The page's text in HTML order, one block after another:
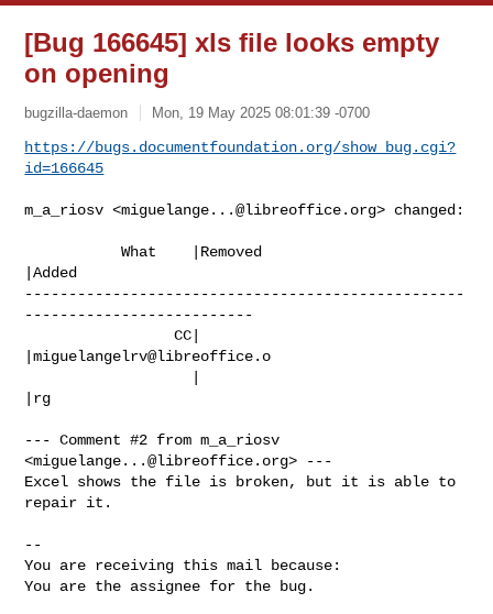
[Bug 166645] xls file looks empty
on opening
bugzilla-daemon Mon, 19 May 2025 08:01:39 -0700
https://bugs.documentfoundation.org/show_bug.cgi?
id=166645
m_a_riosv <miguelange...@libreoffice.org> changed:
           What    |Removed
|Added
--------------------------------------------------
--------------------------
                 CC|
|miguelangelrv@libreoffice.o
|rg
--- Comment #2 from m_a_riosv
<miguelange...@libreoffice.org> ---
Excel shows the file is broken, but it is able to
repair it.
--
You are receiving this mail because:
You are the assignee for the bug.